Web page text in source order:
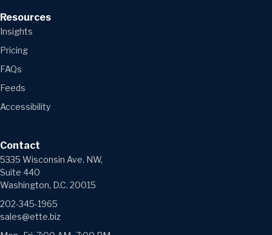
Resources
Insights
Pricing
FAQs
Feeds
Accessibility
Contact
5335 Wisconsin Ave. NW,
Suite 440
Washington, D.C. 20015
202-345-1965
sales@ette.biz